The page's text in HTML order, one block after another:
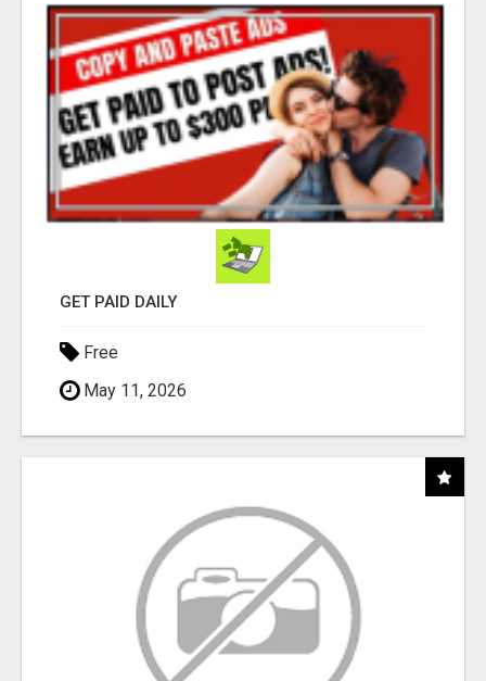
GET PAID DAILY
Free
May 11, 2026